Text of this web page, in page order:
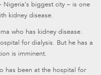
biggest city – is one
kidney disease.
who has kidney disease.
for dialysis. But he has a
is imminent.
has been at the hospital for